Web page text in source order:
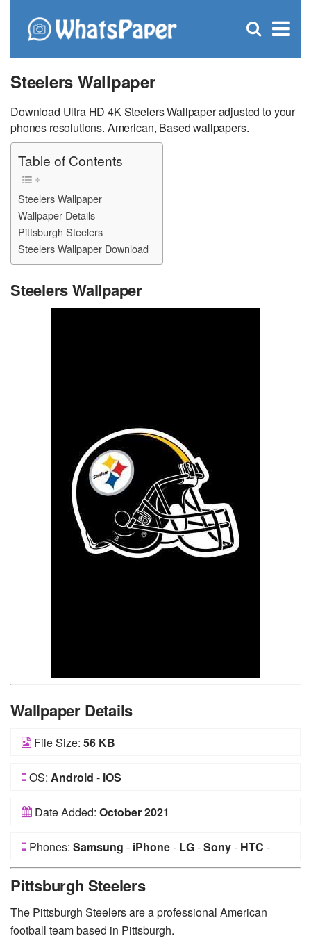
×
Open
Steelers Wallpaper
Download Ultra HD 4K Steelers Wallpaper adjusted to your
phones resolutions. American, Based wallpapers.
Table of Contents
Steelers Wallpaper
Wallpaper Details
Pittsburgh Steelers
Steelers Wallpaper Download
Steelers Wallpaper
Wallpaper Details
File Size: 56 KB
OS: Android - iOS
Date Added: October 2021
Phones: Samsung - iPhone- LG-Sony- HTC -
Pittsburgh Steelers
The Pittsburgh Steelers are a professional American
football team based in Pittsburgh.